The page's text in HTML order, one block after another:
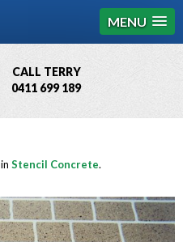
MENU
CALL TERRY
0411 699 189
QBCC License # 76449
in Stencil Concrete.